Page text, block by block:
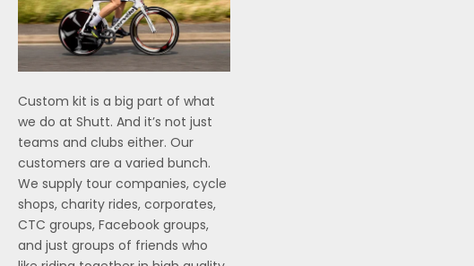
Custom kit is a big part of what
we do at Shutt. And it’s not just
teams and clubs either. Our
customers are a varied bunch.
We supply tour companies, cycle
shops, charity rides, corporates,
CTC groups, Facebook groups,
and just groups of friends who